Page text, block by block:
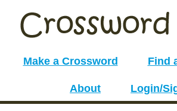
Make a Crossword Find
About Login/